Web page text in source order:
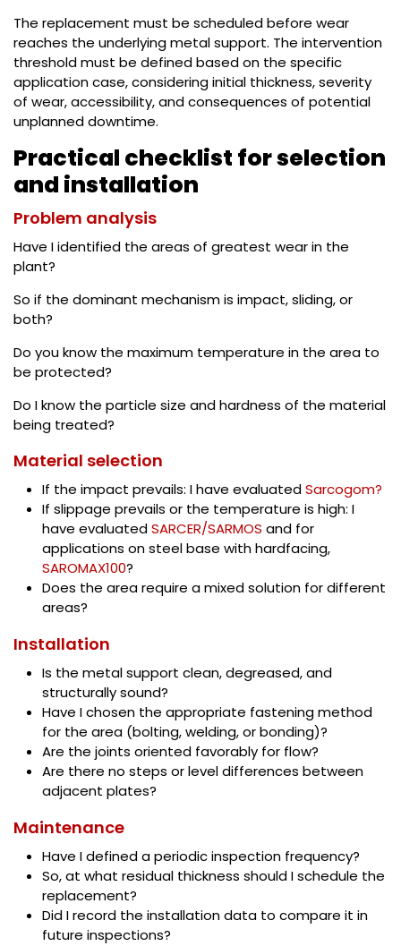
The replacement must be scheduled before wear
reaches the underlying metal support. The intervention
threshold must be defined based on the specific
application case, considering initial thickness, severity
of wear, accessibility, and consequences of potential
unplanned downtime.
Practical checklist for selection
and installation
Problem analysis
Have I identified the areas of greatest wear in the
plant?
So if the dominant mechanism is impact, sliding, or
both?
Do you know the maximum temperature in the area to
be protected?
Do I know the particle size and hardness of the material
being treated?
Material selection
If the impact prevails: I have evaluatedSarcogom?
If slippage prevails or the temperature is high: I
have evaluatedSARCER/SARMOS and for
applications on steel base with hardfacing,
SAROMAX100?
Does the area require a mixed solution for different
areas?
Installation
Is the metal support clean, degreased, and
structurally sound?
Have I chosen the appropriate fastening method
for the area (bolting, welding, or bonding)?
Are the joints oriented favorably for flow?
Are there no steps or level differences between
adjacent plates?
Maintenance
Have I defined a periodic inspection frequency?
So, at what residual thickness should I schedule the
replacement?
Did I record the installation data to compare it in
future inspections?